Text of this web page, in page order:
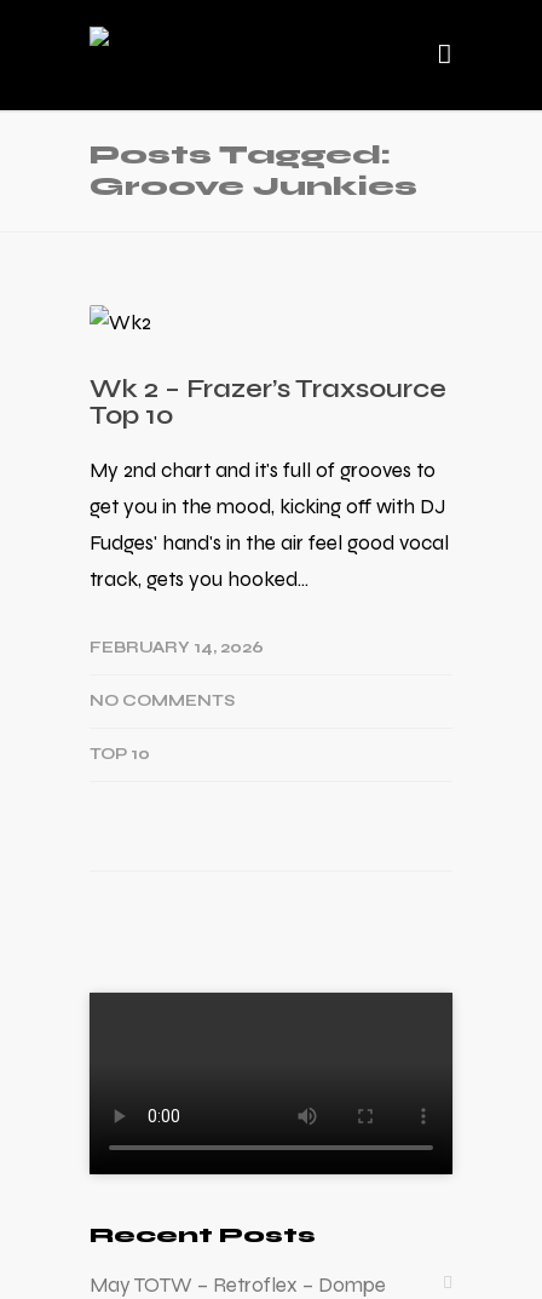
Posts Tagged:
Groove Junkies
Wk 2 – Frazer’s Traxsource
Top 10
My 2nd chart and it's full of grooves to
get you in the mood, kicking off with DJ
Fudges' hand's in the air feel good vocal
track, gets you hooked…
FEBRUARY 14, 2026
NO COMMENTS
TOP 10
Recent Posts
May TOTW – Retroflex – Dompe